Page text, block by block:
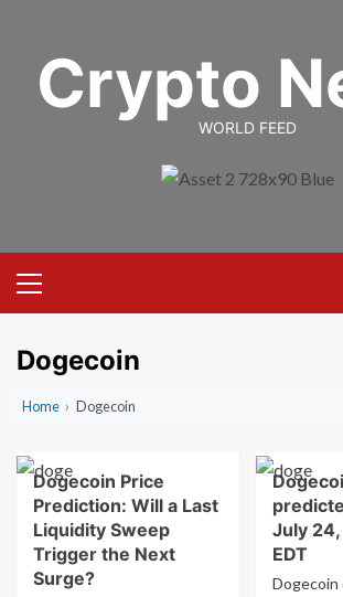
contentCrypto
WORLD FEED
Menu
Dogecoin
Home › Dogecoin
Dogecoin Price
Prediction: Will a Last
Liquidity Sweep
Trigger the Next
Surge?
July
EDT
Dogecoin